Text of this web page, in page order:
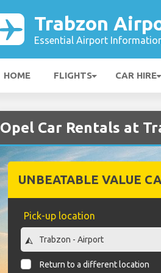
Trabzon
Essential Airport
HOME FLIGHTS CAR HIRE
Opel Car Rentals at
UNBEATABLE VALUE
Pick-up location
Return to a different location